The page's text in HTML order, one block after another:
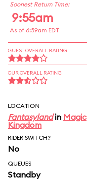
Soonest Return Time:
9:55am
As of 6:59am EDT
GUEST OVERALL RATING
OUR OVERALL RATING
LOCATION
Fantasylandin Magic
Kingdom
RIDER SWITCH?
No
QUEUES
Standby